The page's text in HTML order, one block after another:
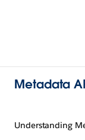
Metadata
Understanding